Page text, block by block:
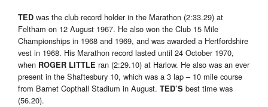
TED was the club record holder in the Marathon (2:33.29) at
Feltham on 12 August 1967. He also won the Club 15 Mile
Championships in 1968 and 1969, and was awarded a Hertfordshire
vest in 1968. His Marathon record lasted until 24 October 1970,
when ROGER LITTLE ran (2:29.10) at Harlow. He also was an ever
present in the Shaftesbury 10, which was a 3 lap – 10 mile course
from Barnet Copthall Stadium in August. TED’S best time was
(56.20).